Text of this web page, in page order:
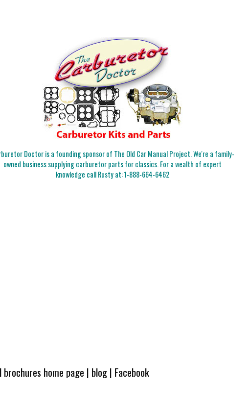
Doctor is a founding sponsor of The Old Car Manual Project. We're a family-
owned business supplying carburetor parts for classics. For a wealth of expert
knowledge call Rusty at:1-888-664-6462
brochures home page | blog| Facebook